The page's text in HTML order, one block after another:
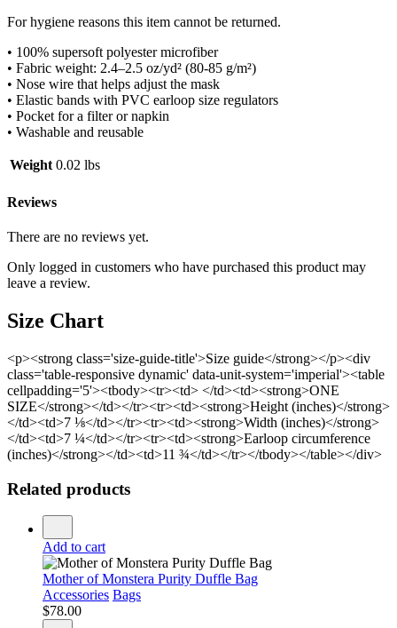
For hygiene reasons this item cannot be returned.
• 100% supersoft polyester microfiber
• Fabric weight: 2.4–2.5 oz/yd² (80-85 g/m²)
• Nose wire that helps adjust the mask
• Elastic bands with PVC earloop size regulators
• Pocket for a filter or napkin
• Washable and reusable
Weight 0.02 lbs
Reviews
There are no reviews yet.
Only logged in customers who have purchased this product may
leave a review.
Size Chart
<p><strong class='size-guide-title'>Size guide</strong></p><div
class='table-responsive dynamic' data-unit-system='imperial'><table
cellpadding='5'><tbody><tr><td> </td><td><strong>ONE
SIZE</strong></td></tr><tr><td><strong>Height (inches)</strong>
</td><td>7 ⅛</td></tr><tr><td><strong>Width (inches)</strong>
</td><td>7 ¼</td></tr><tr><td><strong>Earloop circumference
(inches)</strong></td><td>11 ¾</td></tr></tbody></table></div>
Related products
Add to cart
Mother of Monstera Purity Duffle Bag
Accessories Bags
$78.00